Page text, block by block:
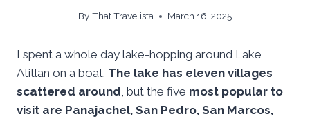
By That Travelista March 16, 2025
I spent a whole day lake-hopping around Lake
Atitlan on a boat. The lake has eleven villages
scattered around, but the five most popular to
visit are Panajachel, San Pedro, San Marcos,